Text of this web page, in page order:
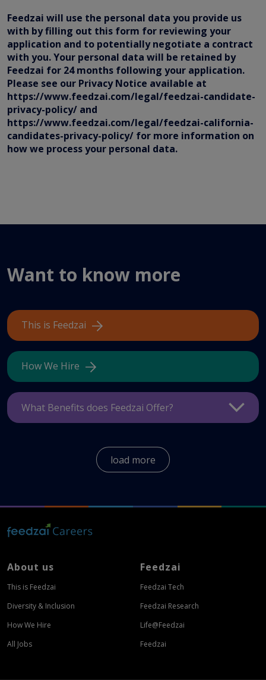
Feedzai will use the personal data you provide us
with by filling out this form for reviewing your
application and to potentially negotiate a contract
with you. Your personal data will be retained by
Feedzai for 24 months following your application.
Please see our Privacy Notice available at
https://www.feedzai.com/legal/feedzai-candidate-
privacy-policy/ and
https://www.feedzai.com/legal/feedzai-california-
candidates-privacy-policy/ for more information on
how we process your personal data.
Want to know more
This is Feedzai
How We Hire
What Benefits does Feedzai Offer?
employees globally.
you can see the benefits
all Feedzaians enjoy.load more
About us
This is Feedzai
Diversity & Inclusion
How We Hire
All Jobs
Feedzai
Feedzai Tech
Feedzai Research
Life@Feedzai
Feedzai